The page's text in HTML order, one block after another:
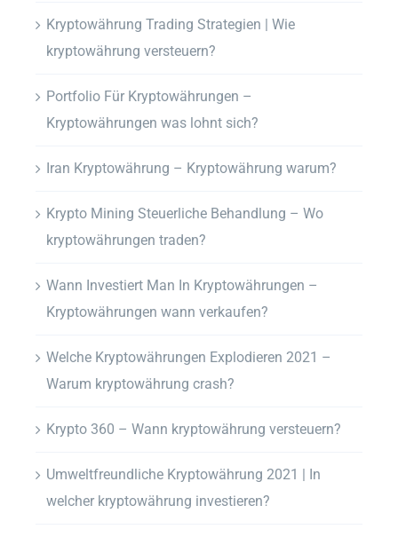
Kryptowährung Trading Strategien | Wie
kryptowährung versteuern?
Portfolio Für Kryptowährungen –
Kryptowährungen was lohnt sich?
Iran Kryptowährung – Kryptowährung warum?
Krypto Mining Steuerliche Behandlung – Wo
kryptowährungen traden?
Wann Investiert Man In Kryptowährungen –
Kryptowährungen wann verkaufen?
Welche Kryptowährungen Explodieren 2021 –
Warum kryptowährung crash?
Krypto 360 – Wann kryptowährung versteuern?
Umweltfreundliche Kryptowährung 2021 | In
welcher kryptowährung investieren?